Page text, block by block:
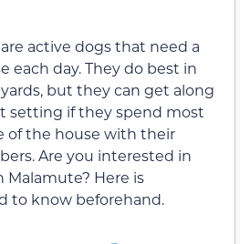
active dogs that need a
each day. They do best in
but they can get along
setting if they spend most
of the house with their
Are you interested in
Malamute? Here is
to know beforehand.